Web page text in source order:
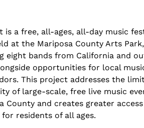
is a free, all-ages, all-day music
at the Mariposa County Arts Park,
eight bands from California and
opportunities for local
This project addresses the
of large-scale, free live music
County and creates greater
residents of all ages.